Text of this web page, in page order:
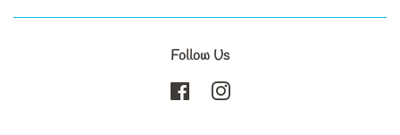
Follow Us
Facebook